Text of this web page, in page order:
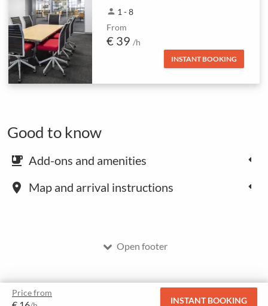
Price from
INSTANT BOOKING
person 1 - 8
From
€ 39 /h
INSTANT BOOKING
Good to know
emoji_food_beverage Add-ons and amenities
place Map and arrival instructions
Open footer